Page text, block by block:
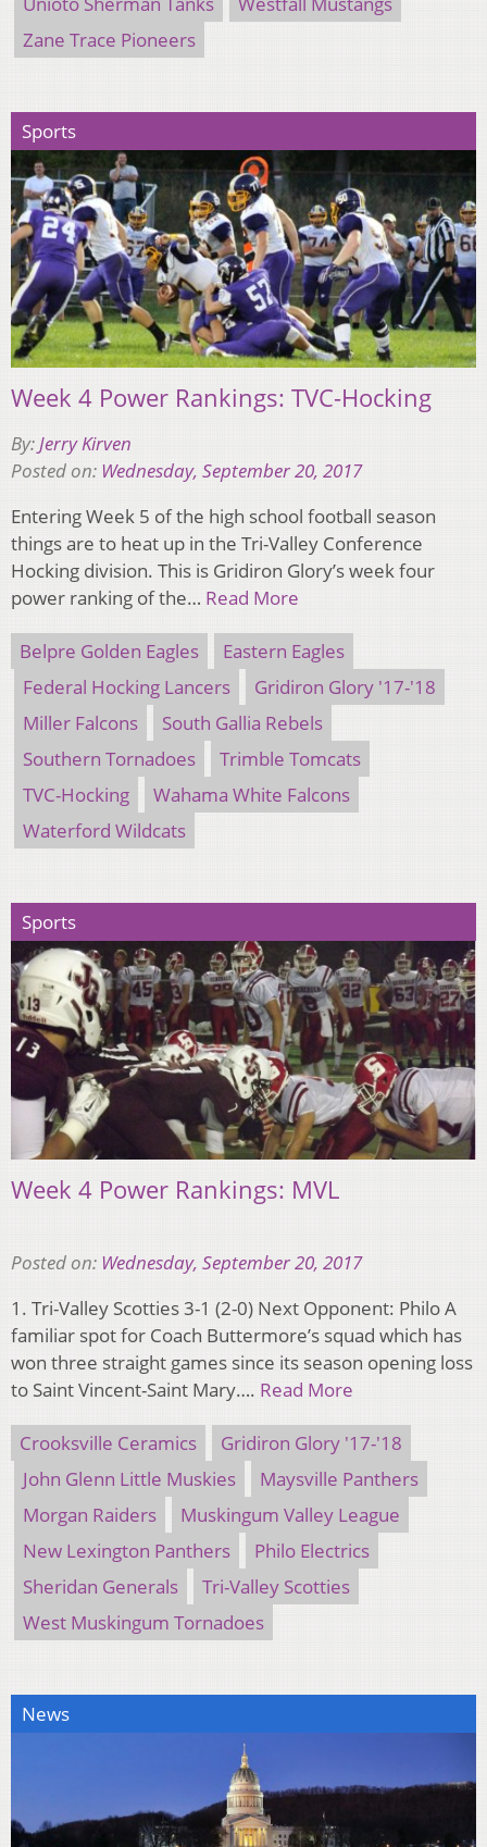
Zane Trace Pioneers
Sports
Week 4 Power Rankings: TVC-Hocking
By:Jerry Kirven
Posted on: Wednesday, September 20, 2017
Entering Week 5 of the high school football season
things are to heat up in the Tri-Valley Conference
Hocking division. This is Gridiron Glory’s week four
power ranking of the… Read More
Belpre Golden Eagles
Eastern Eagles
Federal Hocking Lancers
Gridiron Glory '17-'18
Miller Falcons
South Gallia Rebels
Southern Tornadoes
Trimble Tomcats
TVC-Hocking
Wahama White Falcons
Waterford Wildcats
Sports
Week 4 Power Rankings: MVL
Posted on: Wednesday, September 20, 2017
1. Tri-Valley Scotties 3-1 (2-0) Next Opponent: Philo A
familiar spot for Coach Buttermore’s squad which has
won three straight games since its season opening loss
to Saint Vincent-Saint Mary…. Read More
Crooksville Ceramics
Gridiron Glory '17-'18
John Glenn Little Muskies
Maysville Panthers
Morgan Raiders
Muskingum Valley League
New Lexington Panthers
Philo Electrics
Sheridan Generals
Tri-Valley Scotties
West Muskingum Tornadoes
News